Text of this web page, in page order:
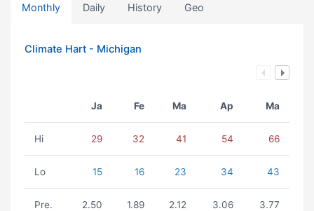
Monthly Daily History Geo
Climate Hart - Michigan
Ja Fe Ma Ap Ma
Hi 29 32 41 54 66
Lo 15 16 23 34 43
Pre. 2.50 1.89 2.12 3.06 3.77